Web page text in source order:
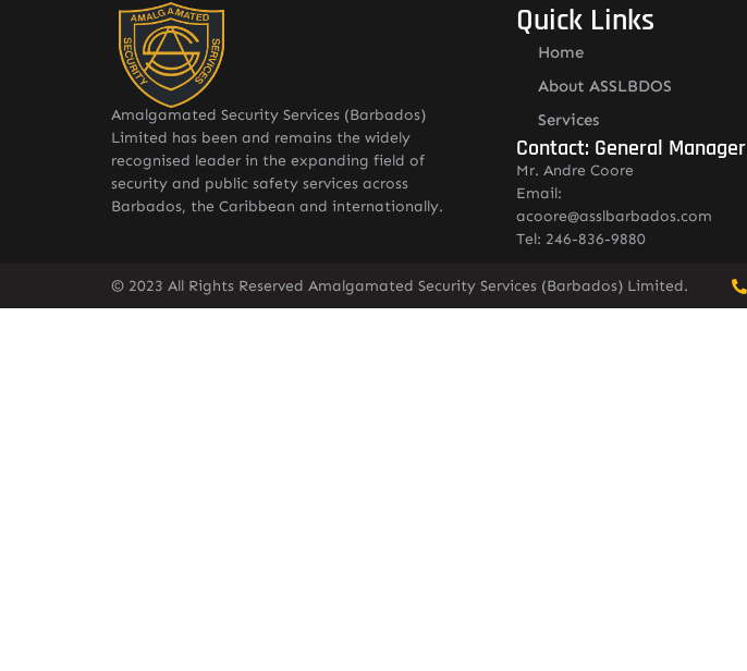
Amalgamated Security Services (Barbados)
Limited has been and remains the widely
recognised leader in the expanding field of
security and public safety services across
Barbados, the Caribbean and internationally.
Quick Links
Home
About ASSLBDOS
Services
Contact: General Manager
Mr. Andre Coore
Email:
acoore@asslbarbados.com
Tel: 246-836-9880
© 2023 All Rights Reserved Amalgamated Security Services (Barbados) Limited.